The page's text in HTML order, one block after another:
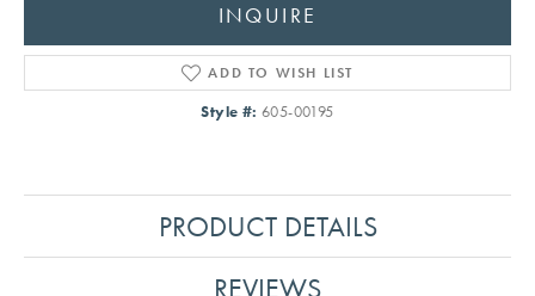
INQUIRE
ADD TO WISH LIST
Style #: 605-00195
PRODUCT DETAILS
REVIEWS